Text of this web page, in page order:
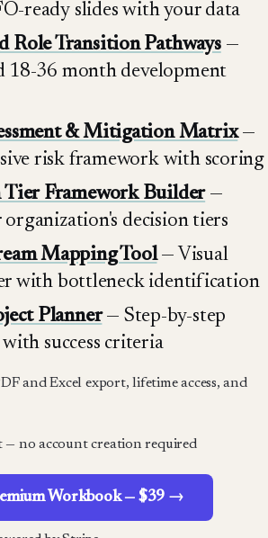
ready slides with your data
Role Transition Pathways—
18-36 month development
& Mitigation Matrix—
risk framework with scoring
Tier Framework Builder—
decision tiers
Mapping Tool— Visual
with bottleneck identification
Planner— Step-by-step
success criteria
and Excel export, lifetime access, and
— no account creation required
Workbook — $39 →